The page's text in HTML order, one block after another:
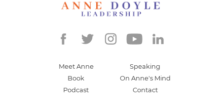
Meet Anne
Book
Podcast
Speaking
On Anne's Mind
Contact